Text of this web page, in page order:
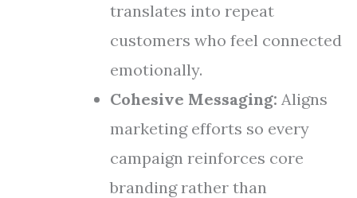
translates into repeat
customers who feel connected
emotionally.
Cohesive Messaging: Aligns
marketing efforts so every
campaign reinforces core
branding rather than